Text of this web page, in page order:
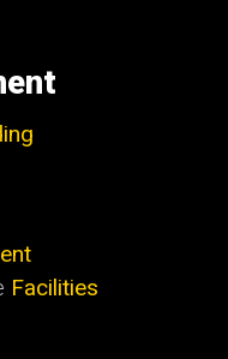
Facilities